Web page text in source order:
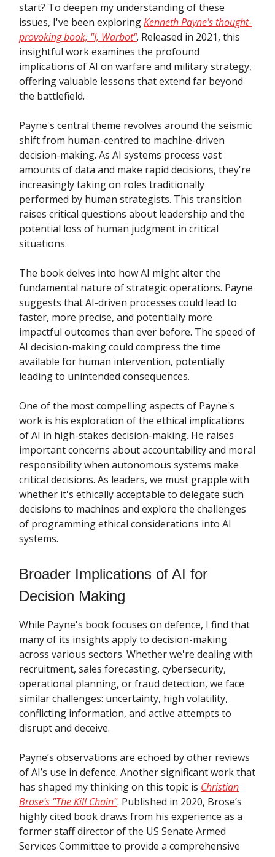
start? To deepen my understanding of these
issues, I've been exploringKenneth Payne's thought-
provoking book, "I, Warbot". Released in 2021, this
insightful work examines the profound
implications of AI on warfare and military strategy,
offering valuable lessons that extend far beyond
the battlefield.
Payne's central theme revolves around the seismic
shift from human-centred to machine-driven
decision-making. As AI systems process vast
amounts of data and make rapid decisions, they're
increasingly taking on roles traditionally
performed by human strategists. This transition
raises critical questions about leadership and the
potential loss of human judgment in critical
situations.
The book delves into how AI might alter the
fundamental nature of strategic operations. Payne
suggests that AI-driven processes could lead to
faster, more precise, and potentially more
impactful outcomes than ever before. The speed of
AI decision-making could compress the time
available for human intervention, potentially
leading to unintended consequences.
One of the most compelling aspects of Payne's
work is his exploration of the ethical implications
of AI in high-stakes decision-making. He raises
important concerns about accountability and moral
responsibility when autonomous systems make
critical decisions. As leaders, we must grapple with
whether it's ethically acceptable to delegate such
decisions to machines and explore the challenges
of programming ethical considerations into AI
systems.
Broader Implications of AI for
Decision Making
While Payne's book focuses on defence, I find that
many of its insights apply to decision-making
across various sectors. Whether we're dealing with
recruitment, sales forecasting, cybersecurity,
operational planning, or fraud detection, we face
similar challenges: uncertainty, high volatility,
conflicting information, and active attempts to
disrupt and deceive.
Payne’s observations are echoed by other reviews
of AI’s use in defence. Another significant work that
has shaped my thinking on this topic is Christian
Brose's "The Kill Chain". Published in 2020, Brose’s
highly cited book draws from his experience as a
former staff director of the US Senate Armed
Services Committee to provide a comprehensive